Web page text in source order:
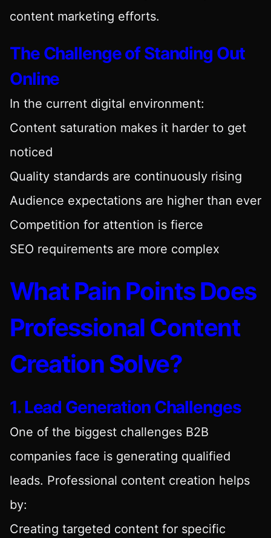
content marketing efforts.
The Challenge of Standing Out
Online
In the current digital environment:
Content saturation makes it harder to get
noticed
Quality standards are continuously rising
Audience expectations are higher than ever
Competition for attention is fierce
SEO requirements are more complex
What Pain Points Does
Professional Content
Creation Solve?
1. Lead Generation Challenges
One of the biggest challenges B2B
companies face is generating qualified
leads. Professional content creation helps
by:
Creating targeted content for specific